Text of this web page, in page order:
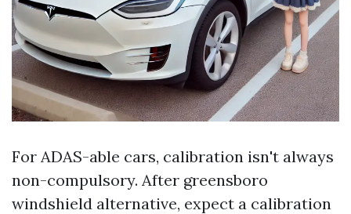
For ADAS-able cars, calibration isn't always
non-compulsory. After greensboro
windshield alternative, expect a calibration